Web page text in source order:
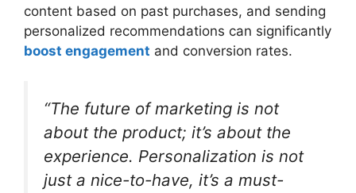
content based on past purchases, and sending
personalized recommendations can significantly
boost engagement and conversion rates.
“The future of marketing is not
about the product; it’s about the
experience. Personalization is not
just a nice-to-have, it’s a must-